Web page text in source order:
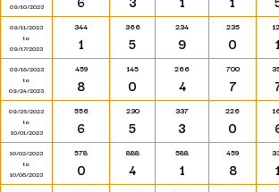
09/10/2023
09/11/2023
to
09/17/2023
344
1
366
5
234
9
235
0 1
09/18/2023
to
09/24/2023
459
8
145
0
266
4
700
7
09/25/2023
to
10/01/2023
556
6
230
5
337
3
226
0
10/02/2023
to
10/08/2023
578
0
888
4
588
1
459
8 1